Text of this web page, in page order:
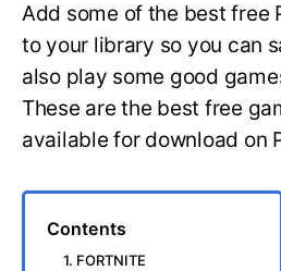
Add some of the best free
to your library so you can
also play some good
These are the best free
available for download on
Contents
1. FORTNITE